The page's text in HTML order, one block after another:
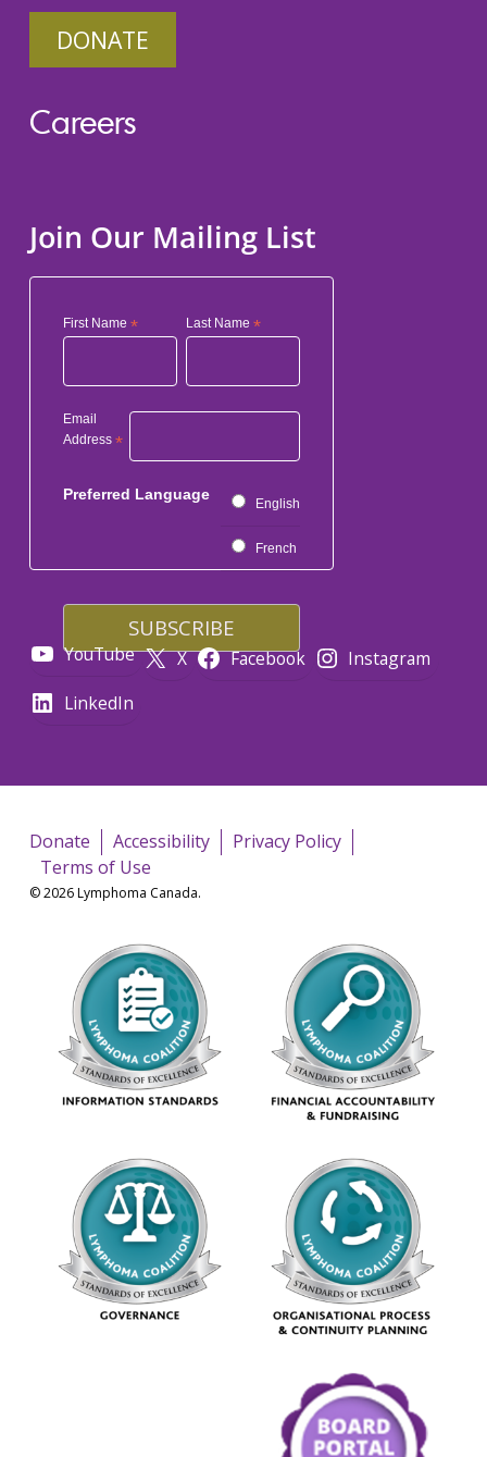
DONATE
Careers
Join Our Mailing List
First Name * Last Name*
Email
Address *
Preferred Language
English
French
YouTube X Facebook
Instagram
LinkedIn
Donate Accessibility
Privacy Policy
Terms of Use
© 2026 Lymphoma Canada.